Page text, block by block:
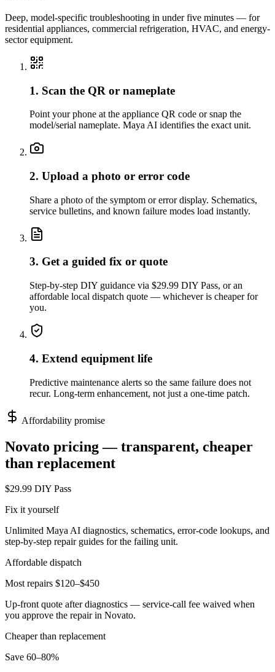
Deep, model-specific troubleshooting in under five minutes — for
residential appliances, commercial refrigeration, HVAC, and energy-
sector equipment.
1. Scan the QR or nameplate
Point your phone at the appliance QR code or snap the
model/serial nameplate. Maya AI identifies the exact unit.
2. Upload a photo or error code
Share a photo of the symptom or error display. Schematics,
service bulletins, and known failure modes load instantly.
3. Get a guided fix or quote
Step-by-step DIY guidance via $29.99 DIY Pass, or an
affordable local dispatch quote — whichever is cheaper for
you.
4. Extend equipment life
Predictive maintenance alerts so the same failure does not
recur. Long-term enhancement, not just a one-time patch.
Affordability promise
Novato pricing — transparent, cheaper
than replacement
$29.99 DIY Pass
Fix it yourself
Unlimited Maya AI diagnostics, schematics, error-code lookups, and
step-by-step repair guides for the failing unit.
Affordable dispatch
Most repairs $120–$450
Up-front quote after diagnostics — service-call fee waived when
you approve the repair in Novato.
Cheaper than replacement
Save 60–80%